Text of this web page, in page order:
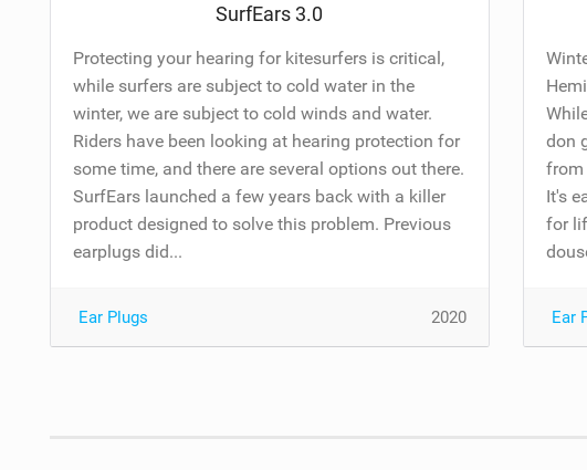
SurfEars 3.0
Protecting your hearing for kitesurfers is critical,
while surfers are subject to cold water in the
winter, we are subject to cold winds and water.
Riders have been looking at hearing protection for
some time, and there are several options out there.
SurfEars launched a few years back with a killer
product designed to solve this problem. Previous
earplugs did...
Ear Plugs 2020
don
from
It's
for
Ear